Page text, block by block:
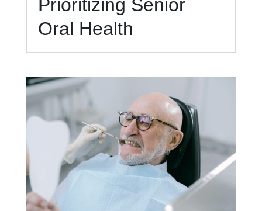
Prioritizing Senior
Oral Health